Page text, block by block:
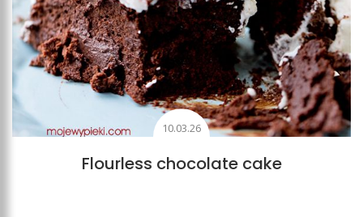
10.03.26
Flourless chocolate cake